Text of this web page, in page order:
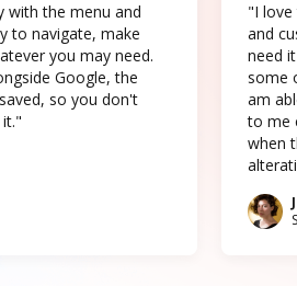
with the menu and
to navigate, make
you may need.
Google, the
so you don't
"I love
and
need
some
am
to me
when